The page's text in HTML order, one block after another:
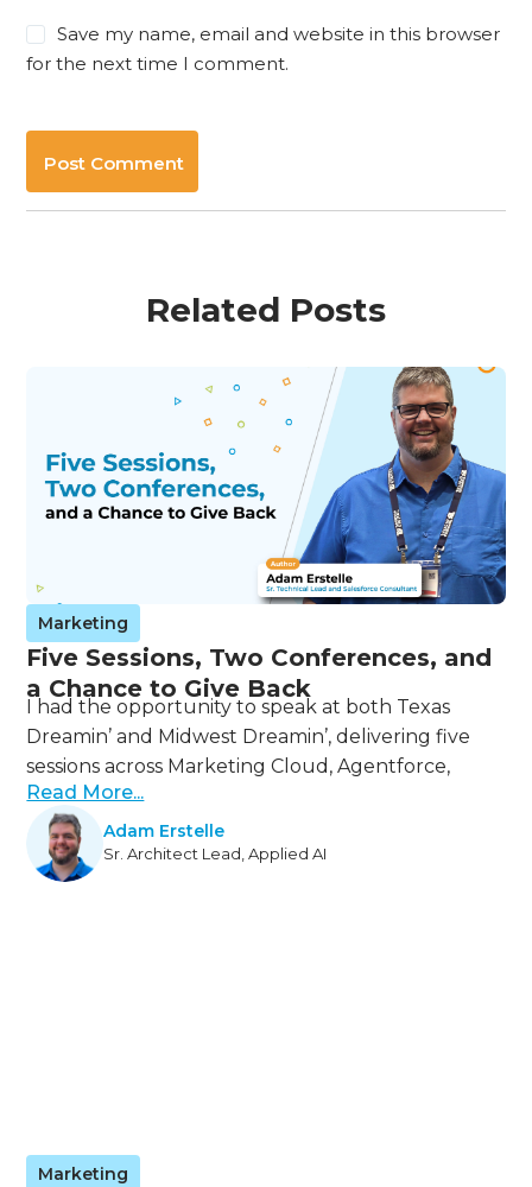
Save my name, email and website in this browser
for the next time I comment.
Post Comment
Related Posts
Marketing
Five Sessions, Two Conferences, and
a Chance to Give Back
I had the opportunity to speak at both Texas
Dreamin’ and Midwest Dreamin’, delivering five
sessions across Marketing Cloud, Agentforce,
Read More...
Adam Erstelle
Sr. Architect Lead, Applied AI
Marketing